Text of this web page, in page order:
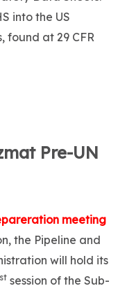
into the US
found at 29 CFR
Pre-UN
meeting
the Pipeline and
will hold its
st session of the Sub-